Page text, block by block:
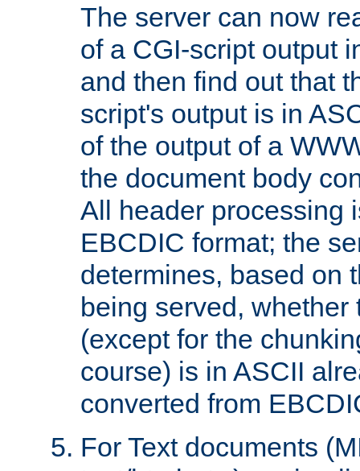
The server can now
of a CGI-script output
and then find out that
script's output is in
of the output of a
the document body
All header processing
EBCDIC format; the
determines, based on
being served,
(except for the
course) is in ASCII
converted from
For Text documents